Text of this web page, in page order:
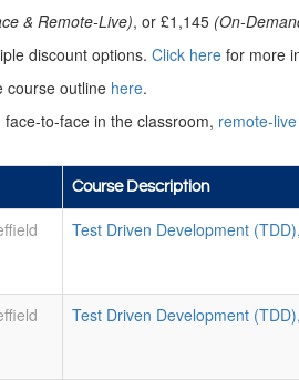
& Remote-Live), or £1,145 (On-
discount options. Click here for more
course outline here.
face-to-face in the classroom, remote-live
Course Description
Test Driven Development
Test Driven Development